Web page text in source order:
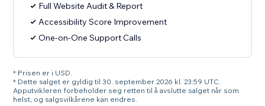
Full Website Audit & Report
Accessibility Score Improvement
One-on-One Support Calls
* Prisen er i USD.
* Dette salget er gyldig til 30. september 2026 kl. 23:59 UTC.
Apputvikleren forbeholder seg retten til å avslutte salget når som
helst, og salgsvilkårene kan endres.